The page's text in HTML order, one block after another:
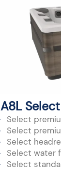
A8L Select
Select
Select
Select
Select water
Select